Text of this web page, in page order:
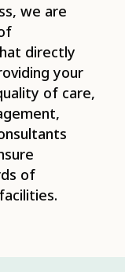
we are
directly
your
of care,
of